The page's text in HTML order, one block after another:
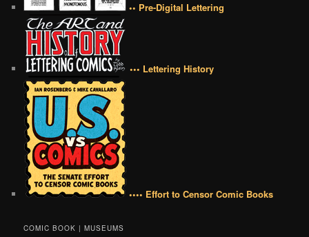
•• Pre-Digital Lettering
••• Lettering History
•••• Effort to Censor Comic Books
COMIC BOOK | MUSEUMS